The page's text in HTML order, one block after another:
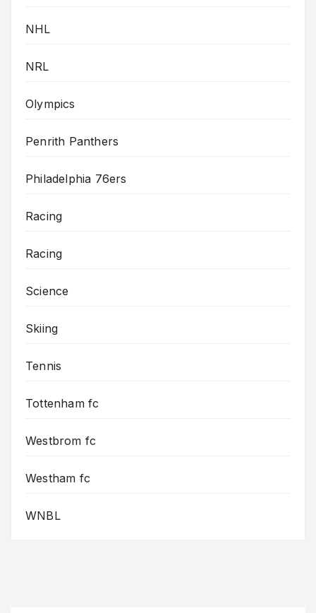
NHL
NRL
Olympics
Penrith Panthers
Philadelphia 76ers
Racing
Racing
Science
Skiing
Tennis
Tottenham fc
Westbrom fc
Westham fc
WNBL